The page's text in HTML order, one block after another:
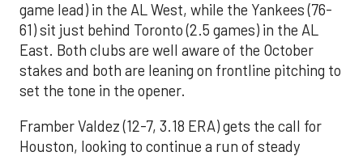
game lead) in the AL West, while the Yankees (76-
61) sit just behind Toronto (2.5 games) in the AL
East. Both clubs are well aware of the October
stakes and both are leaning on frontline pitching to
set the tone in the opener.
Framber Valdez (12-7, 3.18 ERA) gets the call for
Houston, looking to continue a run of steady